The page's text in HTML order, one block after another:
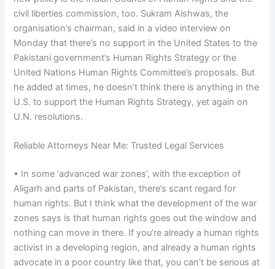
civil liberties commission, too. Sukram Aishwas, the
organisation’s chairman, said in a video interview on
Monday that there’s no support in the United States to the
Pakistani government’s Human Rights Strategy or the
United Nations Human Rights Committee’s proposals. But
he added at times, he doesn’t think there is anything in the
U.S. to support the Human Rights Strategy, yet again on
U.N. resolutions.
Reliable Attorneys Near Me: Trusted Legal Services
• In some ‘advanced war zones’, with the exception of
Aligarh and parts of Pakistan, there’s scant regard for
human rights. But I think what the development of the war
zones says is that human rights goes out the window and
nothing can move in there. If you’re already a human rights
activist in a developing region, and already a human rights
advocate in a poor country like that, you can’t be serious at